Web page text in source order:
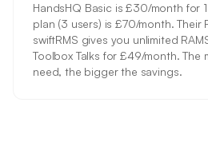
HandsHQ Basic is £30/month for
plan (3 users) is £70/month. Their
swiftRMS gives you unlimited
Toolbox Talks for £49/month. The
need, the bigger the savings.